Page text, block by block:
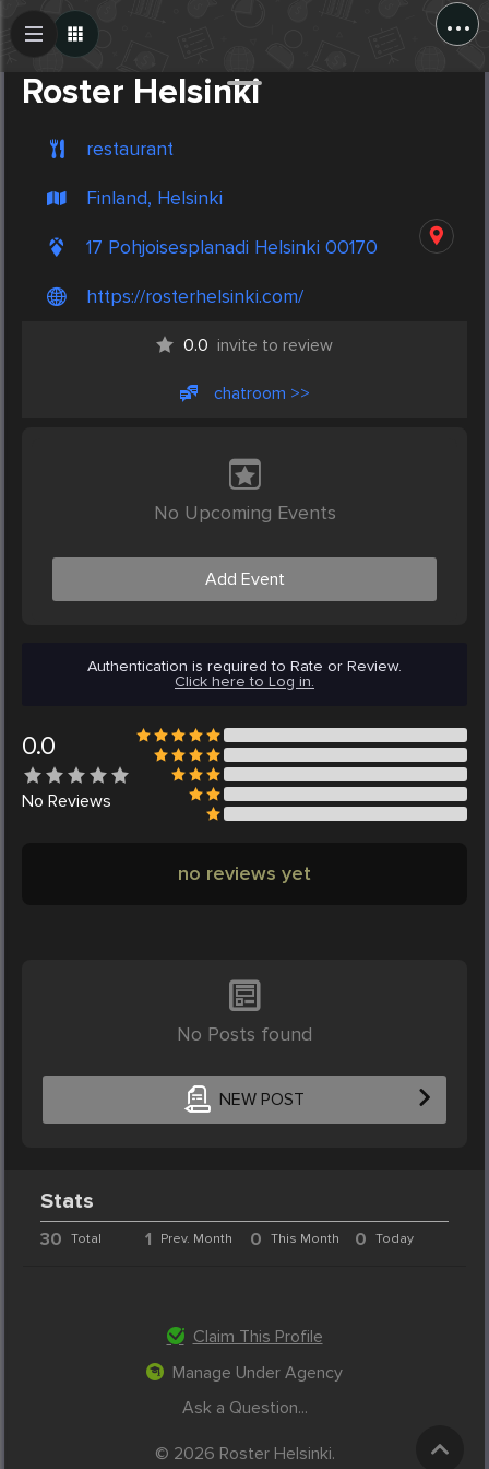
...
Roster Helsinki
restaurant
Finland, Helsinki
17 Pohjoisesplanadi Helsinki 00170
https://rosterhelsinki.com/
0.0 invite to review
chatroom >>
No Upcoming Events
Add Event
Authentication is required to Rate or Review.
Click here to Log in.
0.0
No Reviews
no reviews yet
No Posts found
NEW POST
Create Post
Stats
30 Total 1 Prev. Month 0 This Month 0 Today
Claim This Profile
Manage Under Agency
Ask a Question...
© 2026 Roster Helsinki.
Post